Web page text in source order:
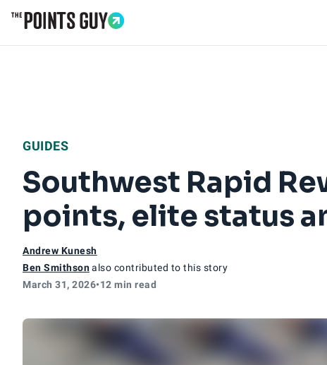
GUIDES
Southwest Rapid
points, elite status
Andrew Kunesh
Ben Smithsonalso contributed to this story
March 31, 2026•12 min read